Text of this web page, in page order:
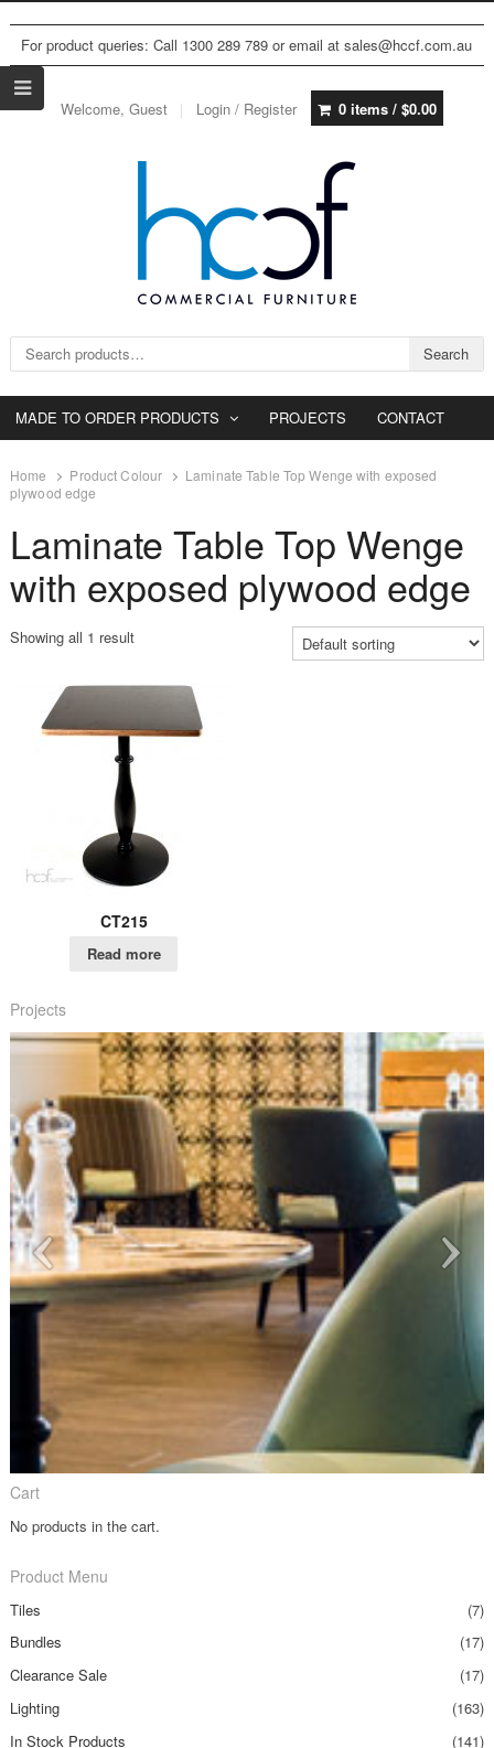
For product queries: Call 1300 289 789 or email at sales@hccf.com.au
Welcome, Guest Login / Register 0 items / $0.00
Search for: Search
MADE TO ORDER PRODUCTS PROJECTS CONTACT
Home Product Colour
Laminate Table Top Wenge with exposed
plywood edge
Laminate Table Top Wenge
with exposed plywood edge
Showing all 1 result
CT215
Read more
Projects
Cart
No products in the cart.
Product Menu
Tiles
(7)
Bundles
(17)
Clearance Sale
(17)
Lighting
(163)
In Stock Products
(141)